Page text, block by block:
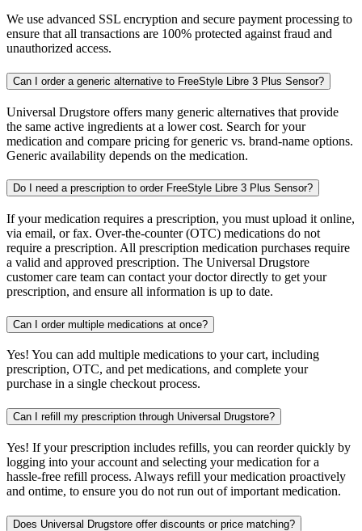
We use advanced SSL encryption and secure payment processing to
ensure that all transactions are 100% protected against fraud and
unauthorized access.
Can I order a generic alternative to FreeStyle Libre 3 Plus Sensor?
Universal Drugstore offers many generic alternatives that provide
the same active ingredients at a lower cost. Search for your
medication and compare pricing for generic vs. brand-name options.
Generic availability depends on the medication.
Do I need a prescription to order FreeStyle Libre 3 Plus Sensor?
If your medication requires a prescription, you must upload it online,
via email, or fax. Over-the-counter (OTC) medications do not
require a prescription. All prescription medication purchases require
a valid and approved prescription. The Universal Drugstore
customer care team can contact your doctor directly to get your
prescription, and ensure all information is up to date.
Can I order multiple medications at once?
Yes! You can add multiple medications to your cart, including
prescription, OTC, and pet medications, and complete your
purchase in a single checkout process.
Can I refill my prescription through Universal Drugstore?
Yes! If your prescription includes refills, you can reorder quickly by
logging into your account and selecting your medication for a
hassle-free refill process. Always refill your medication proactively
and ontime, to ensure you do not run out of important medication.
Does Universal Drugstore offer discounts or price matching?